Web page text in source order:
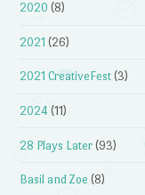
2020 (8)
2021 (26)
2021 CreativeFest (3)
2024 (11)
28 Plays Later (93)
Basil and Zoe (8)